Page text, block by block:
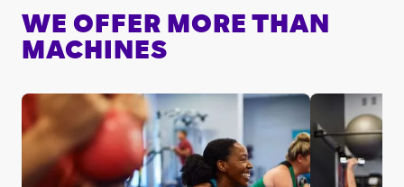
WE OFFER MORE THAN
MACHINES